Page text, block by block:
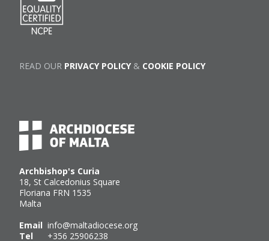
Archbishop's Curia
18, St Calcedonius Square
Floriana FRN 1535
Malta
Email info@maltadiocese.org
Tel +356 25906238
READ OUR PRIVACY POLICY& COOKIE POLICY